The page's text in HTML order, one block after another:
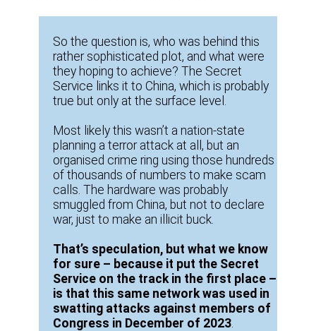
So the question is, who was behind this
rather sophisticated plot, and what were
they hoping to achieve? The Secret
Service links it to China, which is probably
true but only at the surface level.
Most likely this wasn’t a nation-state
planning a terror attack at all, but an
organised crime ring using those hundreds
of thousands of numbers to make scam
calls. The hardware was probably
smuggled from China, but not to declare
war, just to make an illicit buck.
That’s speculation, but what we know
for sure – because it put the Secret
Service on the track in the first place –
is that this same network was used in
swatting attacks against members of
Congress in December of 2023